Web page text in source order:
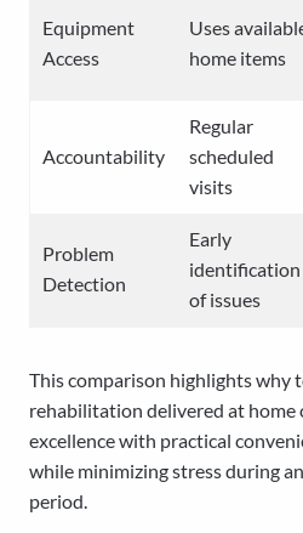
Equipment
Access
Uses
home items
Accountability
Regular
scheduled
visits
Problem
Detection
Early
identification
of issues
This comparison highlights why
rehabilitation delivered at home
excellence with practical
while minimizing stress during
period.